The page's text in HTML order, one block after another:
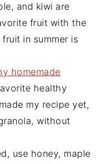
and kiwi are
fruit with the
in summer is
homemade
healthy
my recipe yet,
without
use honey, maple